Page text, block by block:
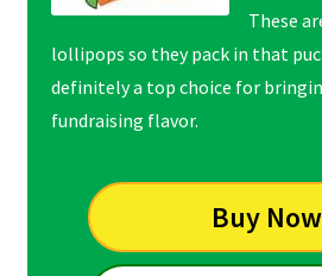
These
lollipops so they pack in that
definitely a top choice for
fundraising flavor.
Buy Now